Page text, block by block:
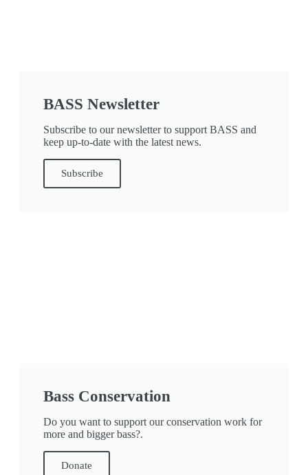
BASS Newsletter
Subscribe to our newsletter to support BASS and
keep up-to-date with the latest news.
Subscribe
Bass Conservation
Do you want to support our conservation work for
more and bigger bass?.
Donate